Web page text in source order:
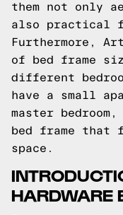
them not only
also practical
Furthermore,
of bed frame
different
have a small
master
bed frame
space.
HARDWARE